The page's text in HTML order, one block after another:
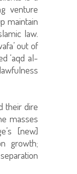
venture
maintain
law.
out of
‘aqd al-
their dire
masses
[new]
growth;